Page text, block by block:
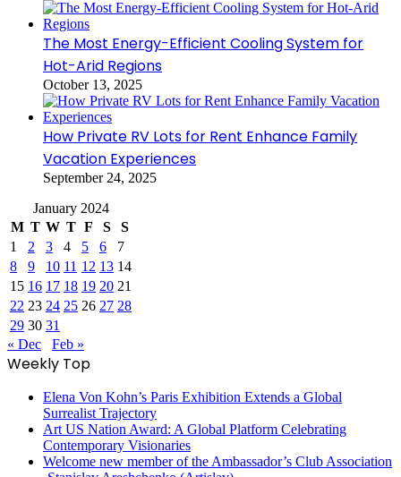
The Most Energy-Efficient Cooling System for
Hot-Arid Regions
October 13, 2025
How Private RV Lots for Rent Enhance Family
Vacation Experiences
September 24, 2025
January 2024
M T W T F S
S
1
2 3 4 5 6
7
8
9 10 11 12 13 14
15 16 17 18 19 20 21
22 23 24 25 26 27 28
29 30 31
« Dec
Feb »
Weekly Top
Elena Von Kohn’s Paris Exhibition Extends a Global
Surrealist Trajectory
Art US Nation Award: A Global Platform Celebrating
Contemporary Visionaries
Welcome new member of the Ambassador’s Club Association